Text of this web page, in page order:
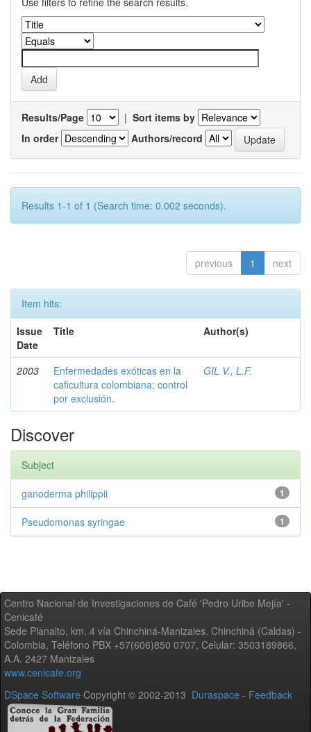
Results/Page | Sort items by
In order
Authors/record
Results 1-1 of 1 (Search time: 0.002 seconds).
previous 1 next
Item hits:
Issue
Date
Title Author(s)
2003
Enfermedades exóticas en la
caficultura colombiana; control
por exclusión.
GIL V., L.F.
Discover
Subject
1
ganoderma philippii
1
Pseudomonas syringae
Centro Nacional de Investigaciones de Café 'Pedro Uribe Mejía' -
Cenicafé
Sede Planalto, km. 4 vía Chinchiná-Manizales. Chinchiná (Caldas) -
Colombia, Teléfono PBX +57(606)850 0707, Celular: 3503189866,
A.A. 2427 Manizales
www.cenicafe.org
DSpace Software Copyright © 2002-2013 Duraspace - Feedback